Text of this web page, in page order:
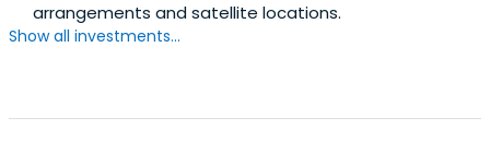
arrangements and satellite locations.
Show all investments...